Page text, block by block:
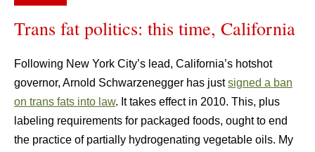
Trans fat politics: this time, California
Following New York City’s lead, California’s hotshot
governor, Arnold Schwarzenegger has justsigned a ban
on trans fats into law. It takes effect in 2010. This, plus
labeling requirements for packaged foods, ought to end
the practice of partially hydrogenating vegetable oils. My